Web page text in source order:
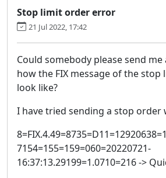
Stop limit order error
21 Jul 2022, 17:42
Could somebody please send
how the FIX message of the
look like?
I have tried sending a stop order
7154=155=159=060=20220721-
16:37:13.29199=1.0710=216 ->